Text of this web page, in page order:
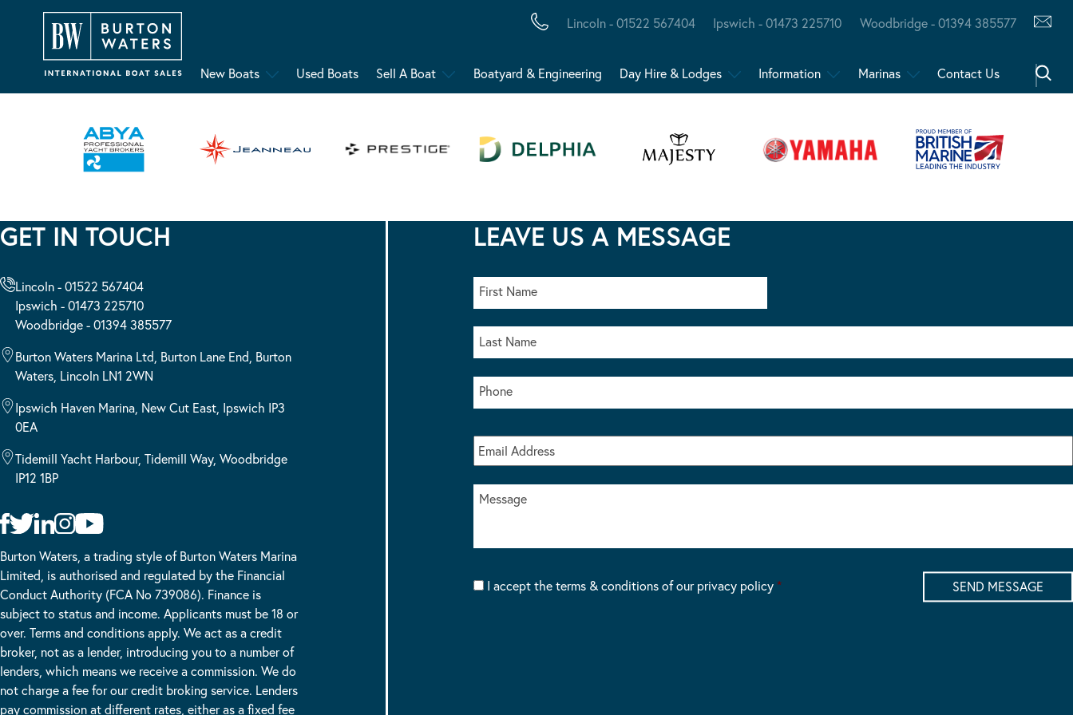
Lincoln - 01522 567404 Ipswich - 01473 225710 Woodbridge - 01394 385577
New Boats Used Boats Sell A Boat Boatyard & Engineering Day Hire & Lodges Information Marinas Contact Us
GET IN TOUCH
Lincoln - 01522 567404
Ipswich - 01473 225710
Woodbridge - 01394 385577
Burton Waters Marina Ltd, Burton Lane End, Burton
Waters, Lincoln LN1 2WN
Ipswich Haven Marina, New Cut East, Ipswich IP3
0EA
Tidemill Yacht Harbour, Tidemill Way, Woodbridge
IP12 1BP
Burton Waters, a trading style of Burton Waters Marina
Limited, is authorised and regulated by the Financial
Conduct Authority (FCA No 739086). Finance is
subject to status and income. Applicants must be 18 or
over. Terms and conditions apply. We act as a credit
broker, not as a lender, introducing you to a number of
lenders, which means we receive a commission. We do
not charge a fee for our credit broking service. Lenders
pay commission at different rates, either as a fixed fee
LEAVE US A MESSAGE
I accept the terms & conditions of our privacy policy *